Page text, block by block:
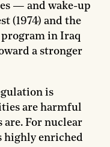
— and wake-up
(1974) and the
program in Iraq
a stronger
is
are harmful
are. For nuclear
highly enriched